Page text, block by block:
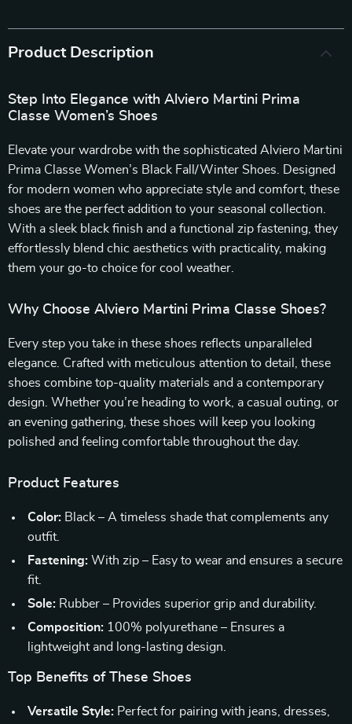
Product Description
Step Into Elegance with Alviero Martini Prima
Classe Women’s Shoes
Elevate your wardrobe with the sophisticated Alviero Martini
Prima Classe Women’s Black Fall/Winter Shoes. Designed
for modern women who appreciate style and comfort, these
shoes are the perfect addition to your seasonal collection.
With a sleek black finish and a functional zip fastening, they
effortlessly blend chic aesthetics with practicality, making
them your go-to choice for cool weather.
Why Choose Alviero Martini Prima Classe Shoes?
Every step you take in these shoes reflects unparalleled
elegance. Crafted with meticulous attention to detail, these
shoes combine top-quality materials and a contemporary
design. Whether you’re heading to work, a casual outing, or
an evening gathering, these shoes will keep you looking
polished and feeling comfortable throughout the day.
Product Features
Color: Black – A timeless shade that complements any
outfit.
Fastening: With zip – Easy to wear and ensures a secure
fit.
Sole: Rubber – Provides superior grip and durability.
Composition: 100% polyurethane – Ensures a
lightweight and long-lasting design.
Top Benefits of These Shoes
Versatile Style: Perfect for pairing with jeans, dresses,